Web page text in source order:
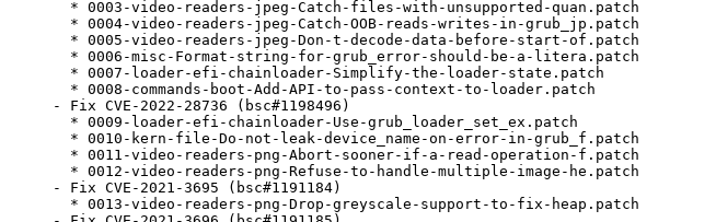
  * 0003-video-readers-jpeg-Catch-files-with-unsupported-quan.patch
  * 0004-video-readers-jpeg-Catch-OOB-reads-writes-in-grub_jp.patch
  * 0005-video-readers-jpeg-Don-t-decode-data-before-start-of.patch
  * 0006-misc-Format-string-for-grub_error-should-be-a-litera.patch
  * 0007-loader-efi-chainloader-Simplify-the-loader-state.patch
  * 0008-commands-boot-Add-API-to-pass-context-to-loader.patch
- Fix CVE-2022-28736 (bsc#1198496)
  * 0009-loader-efi-chainloader-Use-grub_loader_set_ex.patch
  * 0010-kern-file-Do-not-leak-device_name-on-error-in-grub_f.patch
  * 0011-video-readers-png-Abort-sooner-if-a-read-operation-f.patch
  * 0012-video-readers-png-Refuse-to-handle-multiple-image-he.patch
- Fix CVE-2021-3695 (bsc#1191184)
  * 0013-video-readers-png-Drop-greyscale-support-to-fix-heap.patch